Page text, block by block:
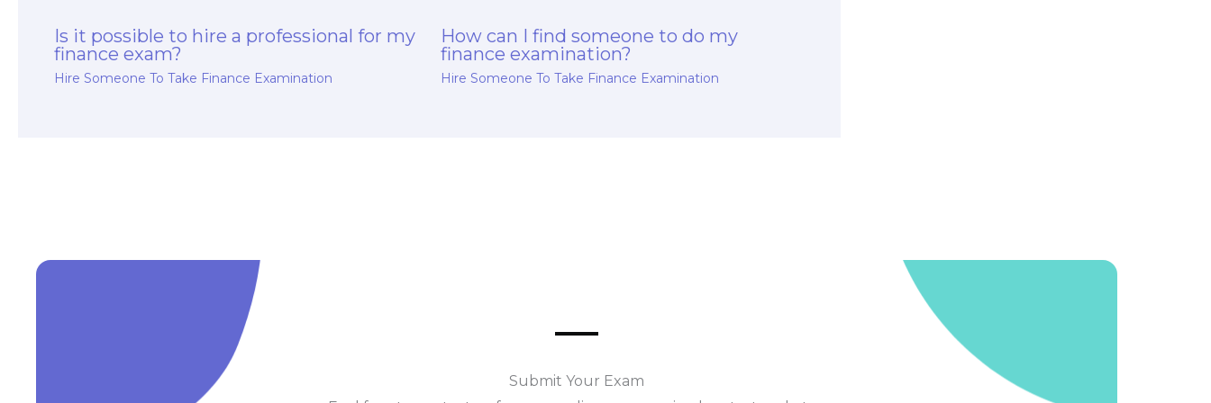
Is it possible to hire a professional for my
finance exam?
Hire Someone To Take Finance Examination
How can I find someone to do my
finance examination?
Hire Someone To Take Finance Examination
Submit Your Exam